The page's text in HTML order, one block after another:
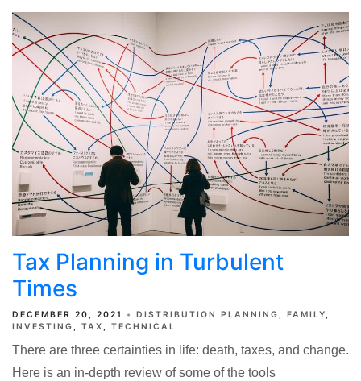
Tax Planning in Turbulent
Times
DECEMBER 20, 2021 DISTRIBUTION PLANNING
FAMILY
INVESTING
TAX TECHNICAL
There are three certainties in life: death, taxes, and change.
Here is an in-depth review of some of the tools